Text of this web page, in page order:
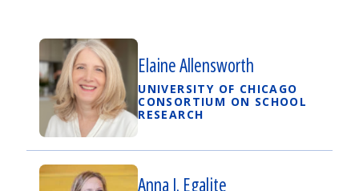
Elaine Allensworth
UNIVERSITY OF CHICAGO
CONSORTIUM ON SCHOOL
RESEARCH
Anna J. Egalite